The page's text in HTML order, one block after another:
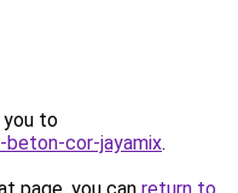
you to
cor-jayamix.